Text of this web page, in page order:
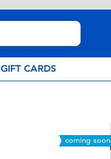
GIFT CARDS
coming soon